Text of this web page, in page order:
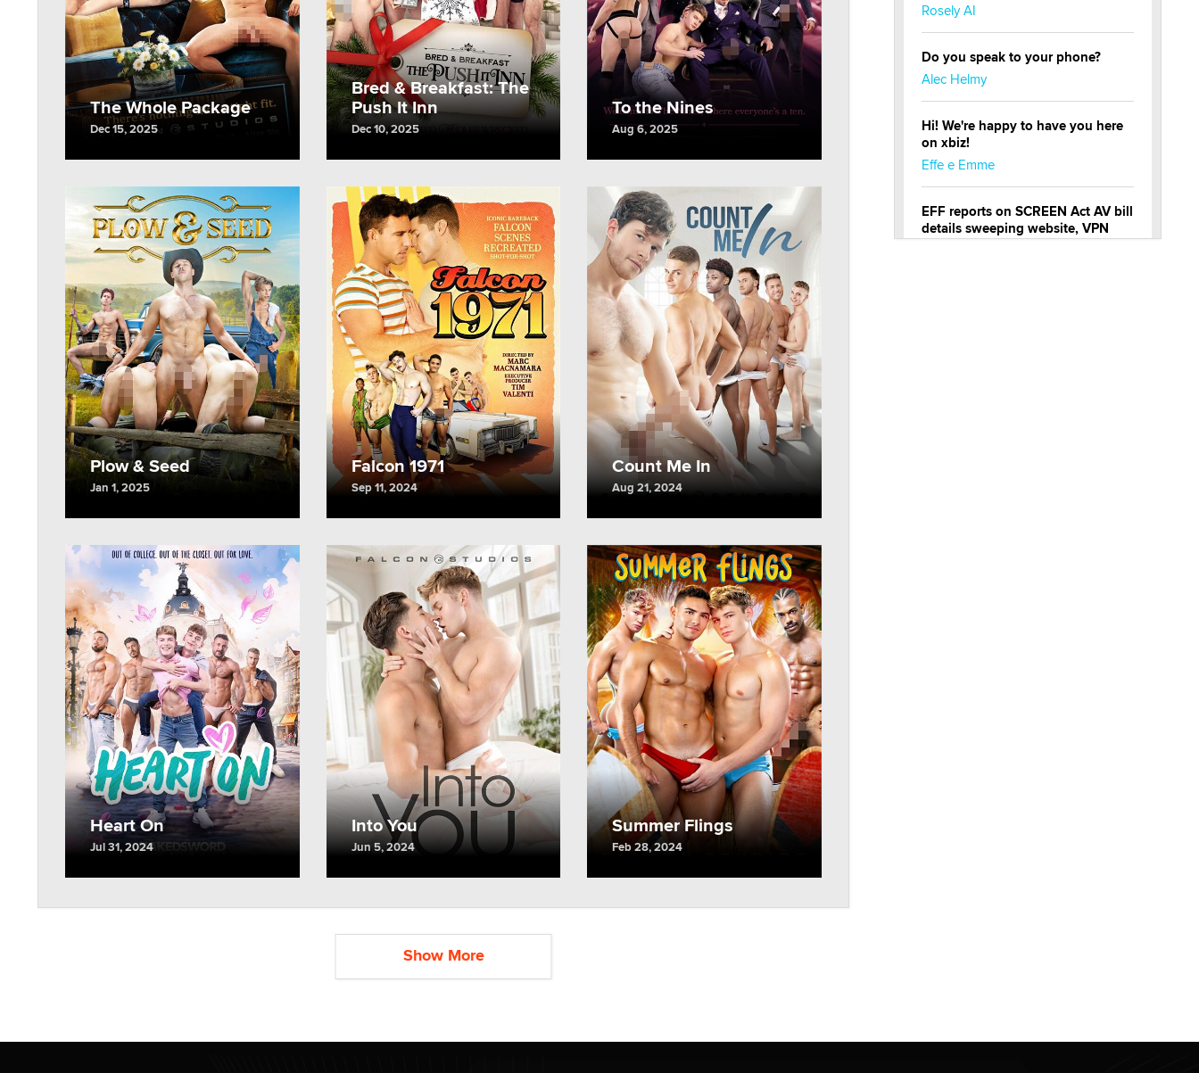
The Whole Package
Dec 15, 2025
Bred & Breakfast: The
Push It Inn
Dec 10, 2025
To the Nines
Aug 6, 2025
Plow & Seed
Jan 1, 2025
Falcon 1971
Sep 11, 2024
Count Me In
Aug 21, 2024
Heart On
Jul 31, 2024
Into You
Jun 5, 2024
Summer Flings
Feb 28, 2024
Show More
Rosely AI
Do you speak to your phone?
Alec Helmy
Hi! We're happy to have you here
on xbiz!
Effe e Emme
EFF reports on SCREEN Act AV bill
details sweeping website, VPN
restrictions